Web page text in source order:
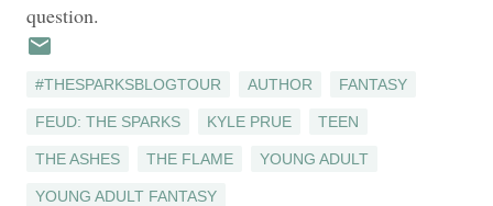
question.
#THESPARKSBLOGTOUR AUTHOR FANTASY
FEUD: THE SPARKS KYLE PRUE TEEN
THE ASHES THE FLAME YOUNG ADULT
YOUNG ADULT FANTASY